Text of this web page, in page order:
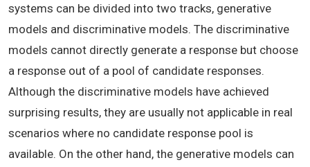
systems can be divided into two tracks, generative
models and discriminative models. The discriminative
models cannot directly generate a response but choose
a response out of a pool of candidate responses.
Although the discriminative models have achieved
surprising results, they are usually not applicable in real
scenarios where no candidate response pool is
available. On the other hand, the generative models can